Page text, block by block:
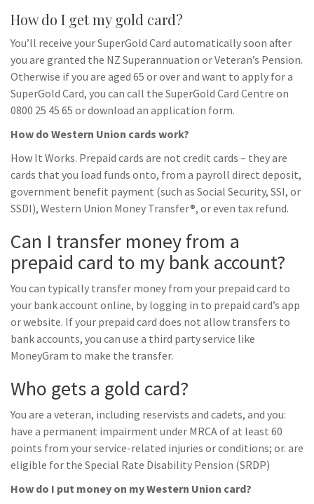
How do I get my gold card?
You’ll receive your SuperGold Card automatically soon after
you are granted the NZ Superannuation or Veteran’s Pension.
Otherwise if you are aged 65 or over and want to apply for a
SuperGold Card, you can call the SuperGold Card Centre on
0800 25 45 65 or download an application form.
How do Western Union cards work?
How It Works. Prepaid cards are not credit cards – they are
cards that you load funds onto, from a payroll direct deposit,
government benefit payment (such as Social Security, SSI, or
SSDI), Western Union Money Transfer®, or even tax refund.
Can I transfer money from a
prepaid card to my bank account?
You can typically transfer money from your prepaid card to
your bank account online, by logging in to prepaid card’s app
or website. If your prepaid card does not allow transfers to
bank accounts, you can use a third party service like
MoneyGram to make the transfer.
Who gets a gold card?
You are a veteran, including reservists and cadets, and you:
have a permanent impairment under MRCA of at least 60
points from your service-related injuries or conditions; or. are
eligible for the Special Rate Disability Pension (SRDP)
How do I put money on my Western Union card?